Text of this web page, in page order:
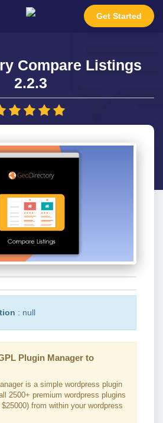
Get Started
Compare Listings
2.2.3
: null
Plugin Manager to
is a simple wordpress plugin
2500+ premium wordpress plugins
from within your wordpress